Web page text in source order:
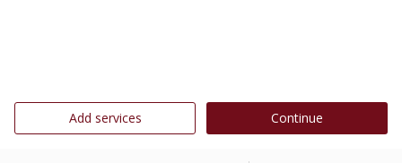
Add services Continue